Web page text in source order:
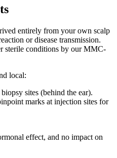
entirely from your own scalp
or disease transmission.
sterile conditions by our MMC-
local:
sites (behind the ear).
marks at injection sites for
effect, and no impact on